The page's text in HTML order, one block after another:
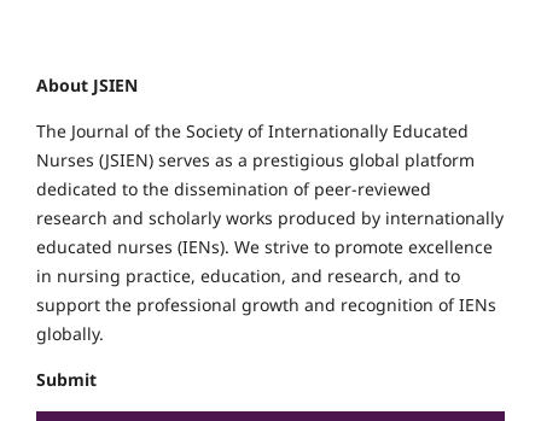
About JSIEN
The Journal of the Society of Internationally Educated
Nurses (JSIEN) serves as a prestigious global platform
dedicated to the dissemination of peer-reviewed
research and scholarly works produced by internationally
educated nurses (IENs). We strive to promote excellence
in nursing practice, education, and research, and to
support the professional growth and recognition of IENs
globally.
Submit